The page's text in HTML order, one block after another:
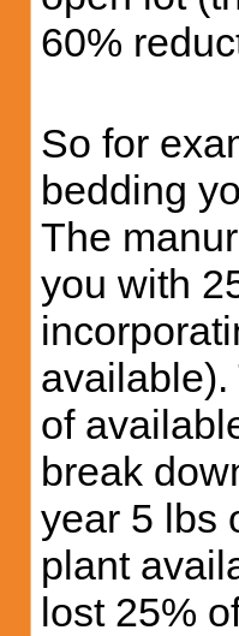
60%
So for
bedding
The
you with
of
break
year 5 lbs
plant
lost 25%